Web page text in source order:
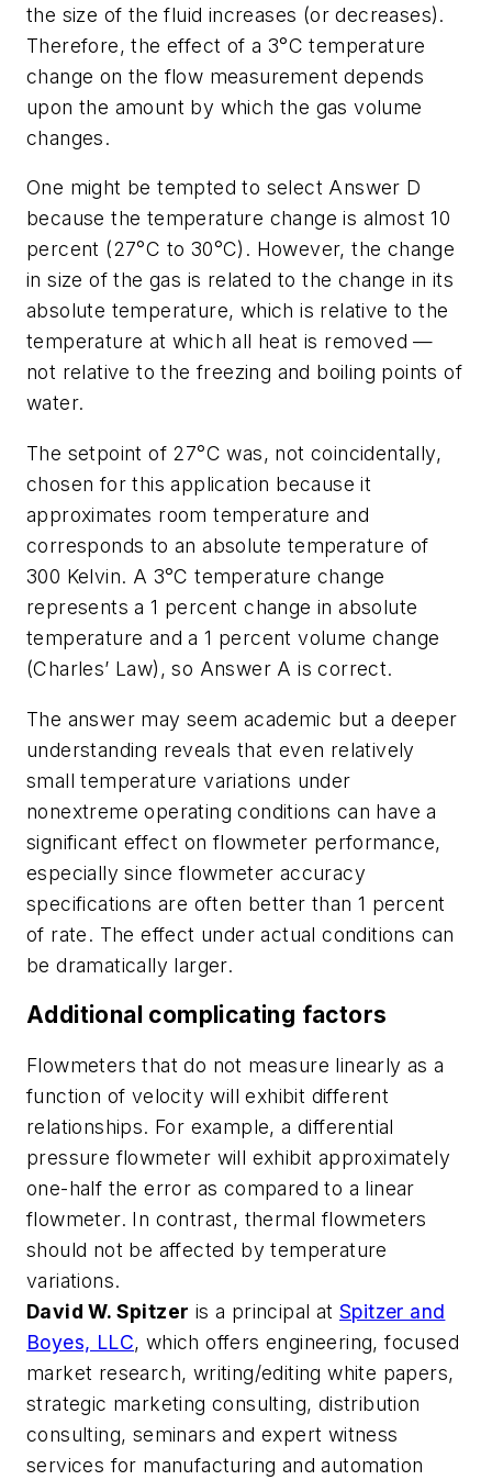
the size of the fluid increases (or decreases).
Therefore, the effect of a 3°C temperature
change on the flow measurement depends
upon the amount by which the gas volume
changes.
One might be tempted to select Answer D
because the temperature change is almost 10
percent (27°C to 30°C). However, the change
in size of the gas is related to the change in its
absolute temperature, which is relative to the
temperature at which all heat is removed —
not relative to the freezing and boiling points of
water.
The setpoint of 27°C was, not coincidentally,
chosen for this application because it
approximates room temperature and
corresponds to an absolute temperature of
300 Kelvin. A 3°C temperature change
represents a 1 percent change in absolute
temperature and a 1 percent volume change
(Charles’ Law), so Answer A is correct.
The answer may seem academic but a deeper
understanding reveals that even relatively
small temperature variations under
nonextreme operating conditions can have a
significant effect on flowmeter performance,
especially since flowmeter accuracy
specifications are often better than 1 percent
of rate. The effect under actual conditions can
be dramatically larger.
Additional complicating factors
Flowmeters that do not measure linearly as a
function of velocity will exhibit different
relationships. For example, a differential
pressure flowmeter will exhibit approximately
one-half the error as compared to a linear
flowmeter. In contrast, thermal flowmeters
should not be affected by temperature
variations.
David W. Spitzer is a principal atSpitzer and
Boyes, LLC, which offers engineering, focused
market research, writing/editing white papers,
strategic marketing consulting, distribution
consulting, seminars and expert witness
services for manufacturing and automation